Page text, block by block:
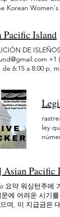
Clinics
Time: By
If your
as SNAP or
Citizenship
Coalition of
wellness
Wellbeing 1/1
community
10) has also
View
will lose at least
& to be
on
bill passed
bill’s removal
Department of
on the fourth
is between
questions,
Clinics
to help
history and of
other month:
(speaking/
American
at tinyurl.com/
and
ahora Compartir
Social change
and
us is
thoughts and
Divides
and its
Enlace
Expo on
There were
fostered
work, study,
This summit
realiza un taller
Korean
will conduct a
be held in
only,
There is no
income
For any
clinic 1/2 Client
SPS will
the
English
be held in
Through the
.
AAPI en el
que sirvan a
de 1996,
y los temores
Pacific Island
DE
+1
6:15 a 8:00 p.
ley
will
like
Asian Pacific
요약 워싱턴주에
에 어려운 시기
며, 이 지급금은